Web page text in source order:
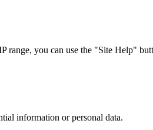
you can use the "Site Help"
information or personal data.